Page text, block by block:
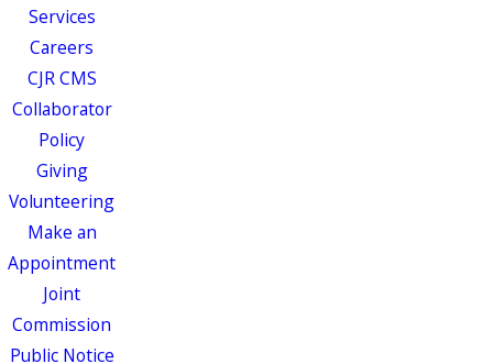
Services
Careers
CJR CMS
Collaborator
Policy
Giving
Volunteering
Make an
Appointment
Joint
Commission
Public Notice